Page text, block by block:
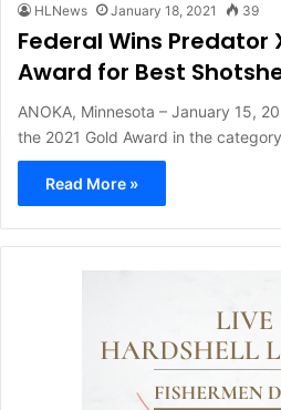
HLNews January 18, 2021 39
Federal Wins Predator
Award for Best
ANOKA, Minnesota – January 15,
the 2021 Gold Award in the
Read More »